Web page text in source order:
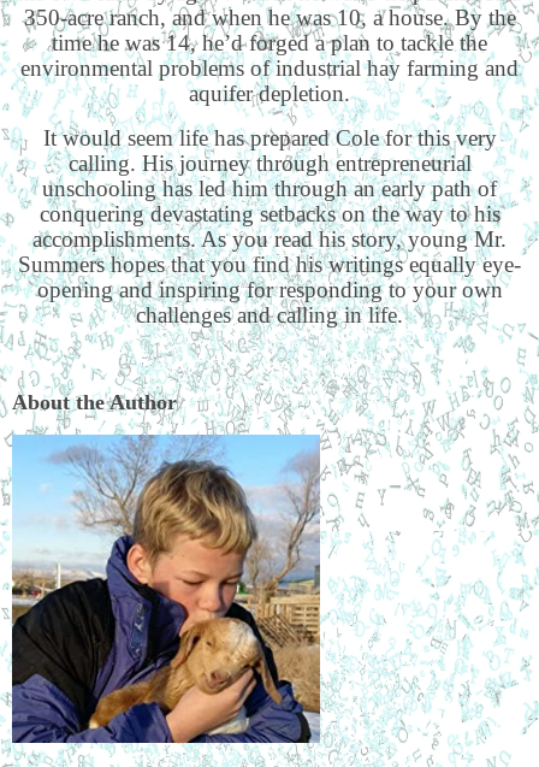
350-acre ranch, and when he was 10, a house. By the
time he was 14, he’d forged a plan to tackle the
environmental problems of industrial hay farming and
aquifer depletion.
It would seem life has prepared Cole for this very
calling. His journey through entrepreneurial
unschooling has led him through an early path of
conquering devastating setbacks on the way to his
accomplishments. As you read his story, young Mr.
Summers hopes that you find his writings equally eye-
opening and inspiring for responding to your own
challenges and calling in life.
About the Author